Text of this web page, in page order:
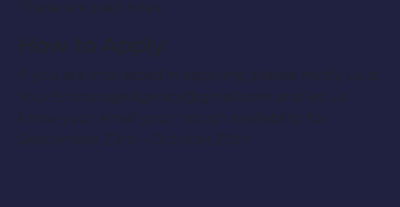
These are paid roles.
How to Apply:
If you are interested in applying, please notify us at
YourEntourageAgency@gmail.com and let us
know your email your rough availability for
September 23rd – October 20th